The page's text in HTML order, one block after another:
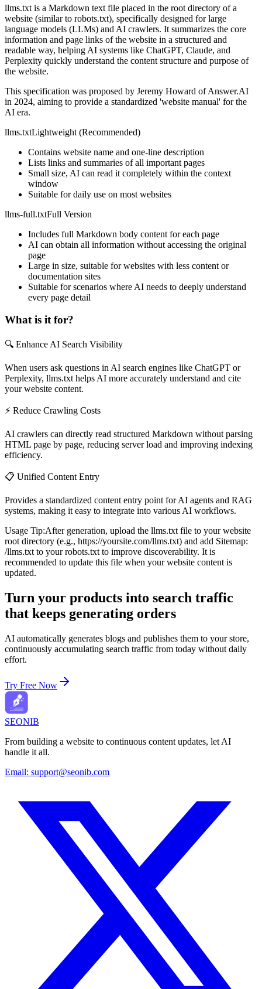
llms.txt is a Markdown text file placed in the root directory of a
website (similar to robots.txt), specifically designed for large
language models (LLMs) and AI crawlers. It summarizes the core
information and page links of the website in a structured and
readable way, helping AI systems like ChatGPT, Claude, and
Perplexity quickly understand the content structure and purpose of
the website.
This specification was proposed by Jeremy Howard of Answer.AI
in 2024, aiming to provide a standardized 'website manual' for the
AI era.
llms.txtLightweight (Recommended)
Contains website name and one-line description
Lists links and summaries of all important pages
Small size, AI can read it completely within the context
window
Suitable for daily use on most websites
llms-full.txtFull Version
Includes full Markdown body content for each page
AI can obtain all information without accessing the original
page
Large in size, suitable for websites with less content or
documentation sites
Suitable for scenarios where AI needs to deeply understand
every page detail
What is it for?
🔍 Enhance AI Search Visibility
When users ask questions in AI search engines like ChatGPT or
Perplexity, llms.txt helps AI more accurately understand and cite
your website content.
⚡ Reduce Crawling Costs
AI crawlers can directly read structured Markdown without parsing
HTML page by page, reducing server load and improving indexing
efficiency.
📋 Unified Content Entry
Provides a standardized content entry point for AI agents and RAG
systems, making it easy to integrate into various AI workflows.
Usage Tip:After generation, upload the llms.txt file to your website
root directory (e.g., https://yoursite.com/llms.txt) and add Sitemap:
/llms.txt to your robots.txt to improve discoverability. It is
recommended to update this file when your website content is
updated.
Turn your products into search traffic
that keeps generating orders
AI automatically generates blogs and publishes them to your store,
continuously accumulating search traffic from today without daily
effort.
Try Free Now
SEONIB
From building a website to continuous content updates, let AI
handle it all.
Email: support@seonib.com